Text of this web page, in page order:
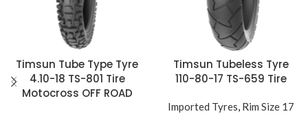
Timsun Tube Type Tyre
4.10-18 TS-801 Tire
Motocross OFF ROAD
Timsun Tubeless Tyre
110-80-17 TS-659 Tire
Imported Tyres, Rim Size 17